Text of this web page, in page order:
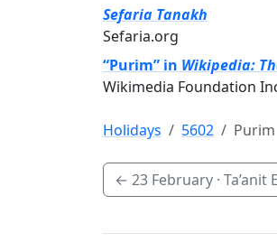
Sefaria Tanakh
Sefaria.org
“Purim” in Wikipedia:
Wikimedia Foundation
Holidays 5602 Purim
← 23 February · Ta’anit